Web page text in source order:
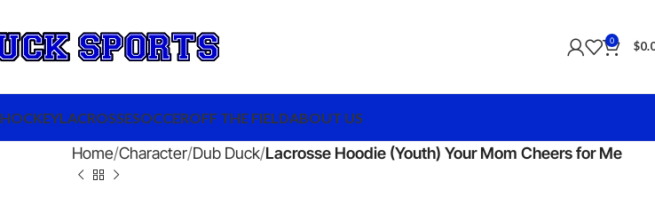
0 $
HOCKEYLACROSSESOCCEROFF THE FIELDABOUT US
Home Character Dub Duck Lacrosse Hoodie (Youth) Your Mom Cheers for Me